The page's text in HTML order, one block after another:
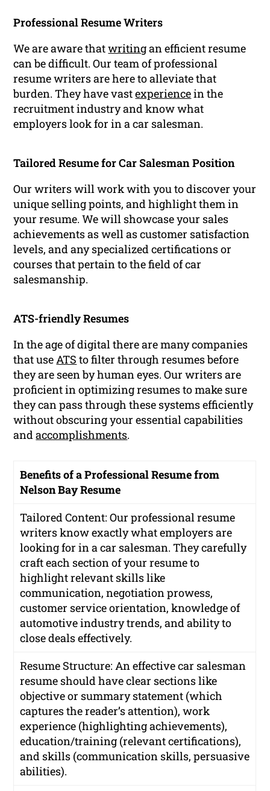
Professional Resume Writers
We are aware thatwritingan efficient resume
can be difficult. Our team of professional
resume writers are here to alleviate that
burden. They have vastexperiencein the
recruitment industry and know what
employers look for in a car salesman.
Tailored Resume for Car Salesman Position
Our writers will work with you to discover your
unique selling points, and highlight them in
your resume. We will showcase your sales
achievements as well as customer satisfaction
levels, and any specialized certifications or
courses that pertain to the field of car
salesmanship.
ATS-friendly Resumes
In the age of digital there are many companies
that useATS to filter through resumes before
they are seen by human eyes. Our writers are
proficient in optimizing resumes to make sure
they can pass through these systems efficiently
without obscuring your essential capabilities
andaccomplishments.
Benefits of a Professional Resume from
Nelson Bay Resume
Tailored Content: Our professional resume
writers know exactly what employers are
looking for in a car salesman. They carefully
craft each section of your resume to
highlight relevant skills like
communication, negotiation prowess,
customer service orientation, knowledge of
automotive industry trends, and ability to
close deals effectively.
Resume Structure: An effective car salesman
resume should have clear sections like
objective or summary statement (which
captures the reader’s attention), work
experience (highlighting achievements),
education/training (relevant certifications),
and skills (communication skills, persuasive
abilities).